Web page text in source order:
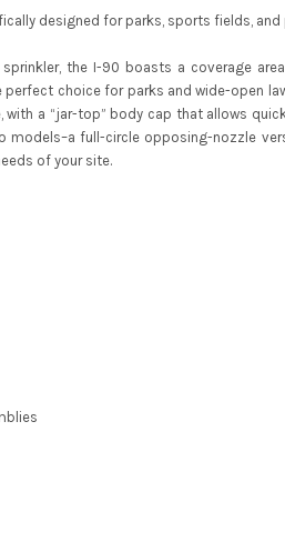
designed for parks, sports fields, and
the I-90 boasts a coverage
choice for parks and wide-open
a “jar-top” body cap that allows
models–a full-circle opposing-nozzle
of your site.